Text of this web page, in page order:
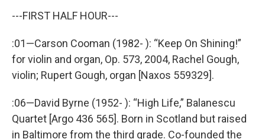
---FIRST HALF HOUR---
:01—Carson Cooman (1982- ): “Keep On Shining!”
for violin and organ, Op. 573, 2004, Rachel Gough,
violin; Rupert Gough, organ [Naxos 559329].
:06—David Byrne (1952- ): “High Life,” Balanescu
Quartet [Argo 436 565]. Born in Scotland but raised
in Baltimore from the third grade. Co-founded the